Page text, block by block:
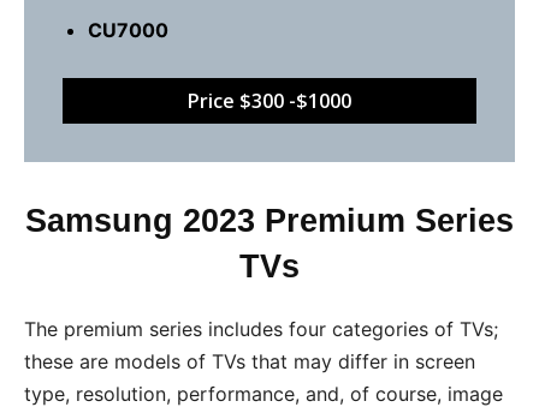
CU7000
Price $300 -$1000
Samsung 2023 Premium Series
TVs
The premium series includes four categories of TVs;
these are models of TVs that may differ in screen
type, resolution, performance, and, of course, image